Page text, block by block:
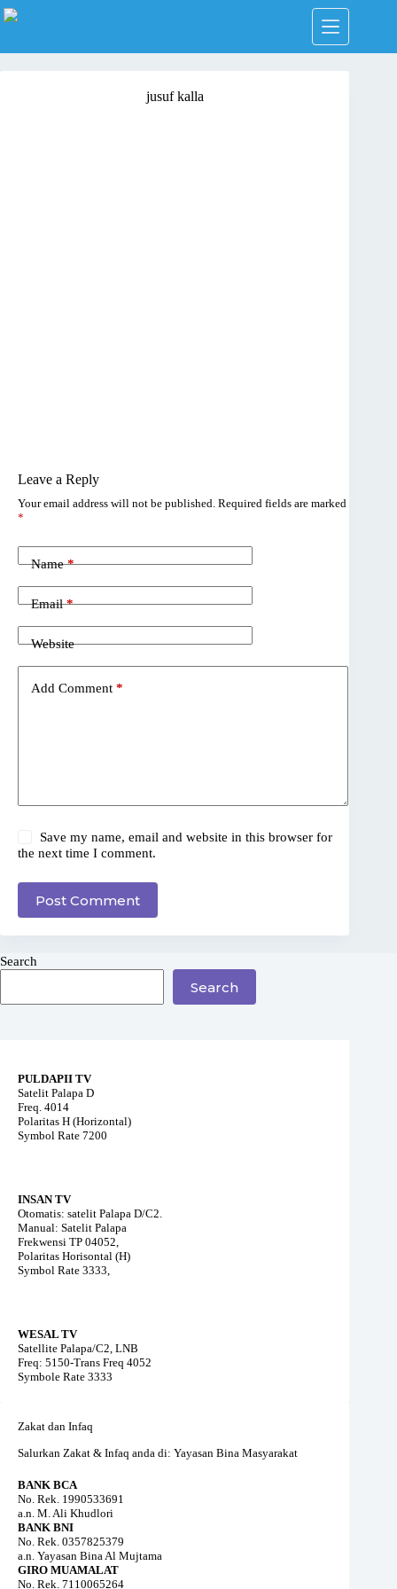
Skip
to
jusuf kalla
Leave a Reply
Your email address will not be published. Required fields are marked
*
Name*
Email*
Website
Add Comment *
Save my name, email and website in this browser for
the next time I comment.
Post Comment
Search
Search
PULDAPII TV
Satelit Palapa D
Freq. 4014
Polaritas H (Horizontal)
Symbol Rate 7200
INSAN TV
Otomatis: satelit Palapa D/C2.
Manual: Satelit Palapa
Frekwensi TP 04052,
Polaritas Horisontal (H)
Symbol Rate 3333,
WESAL TV
Satellite Palapa/C2, LNB
Freq: 5150-Trans Freq 4052
Symbole Rate 3333
Zakat dan Infaq
Salurkan Zakat & Infaq anda di: Yayasan Bina Masyarakat
BANK BCA
No. Rek. 1990533691
a.n. M. Ali Khudlori
BANK BNI
No. Rek. 0357825379
a.n. Yayasan Bina Al Mujtama
GIRO MUAMALAT
No. Rek. 7110065264